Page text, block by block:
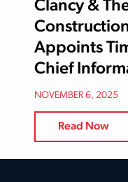
Clancy &
Appoints
Chief
NOVEMBER 6, 2025
Read Now